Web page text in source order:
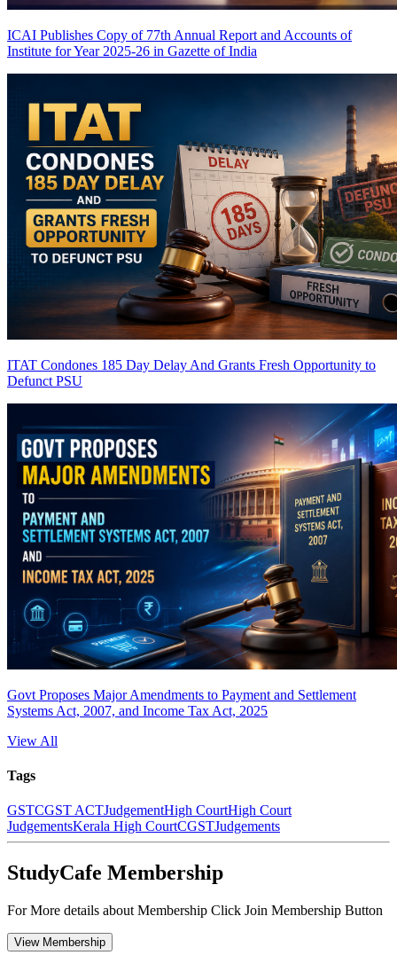
ICAI Publishes Copy of 77th Annual Report and Accounts of
Institute for Year 2025-26 in Gazette of India
ITAT Condones 185 Day Delay And Grants Fresh Opportunity to
Defunct PSU
Govt Proposes Major Amendments to Payment and Settlement
Systems Act, 2007, and Income Tax Act, 2025
View All
Tags
GSTCGST ACTJudgementHigh CourtHigh Court
JudgementsKerala High CourtCGSTJudgements
StudyCafe Membership
For More details about Membership Click Join Membership Button
View Membership